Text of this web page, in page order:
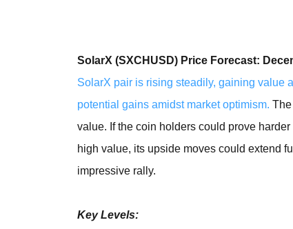
SolarX (SXCHUSD) Price Forecast:
SolarX pair is rising steadily, gaining value
potential gains amidst market optimism.
value. If the coin holders could prove
high value, its upside moves could extend
impressive rally.
Key Levels: